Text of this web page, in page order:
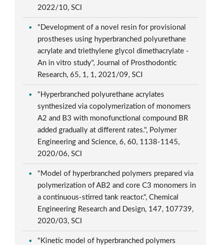
2022/10, SCI
"Development of a novel resin for provisional
prostheses using hyperbranched polyurethane
acrylate and triethylene glycol dimethacrylate -
An in vitro study", Journal of Prosthodontic
Research, 65, 1, 1, 2021/09, SCI
"Hyperbranched polyurethane acrylates
synthesized via copolymerization of monomers
A2 and B3 with monofunctional compound BR
added gradually at different rates.", Polymer
Engineering and Science, 6, 60, 1138-1145,
2020/06, SCI
"Model of hyperbranched polymers prepared via
polymerization of AB2 and core C3 monomers in
a continuous-stirred tank reactor.", Chemical
Engineering Research and Design, 147, 107739,
2020/03, SCI
"Kinetic model of hyperbranched polymers